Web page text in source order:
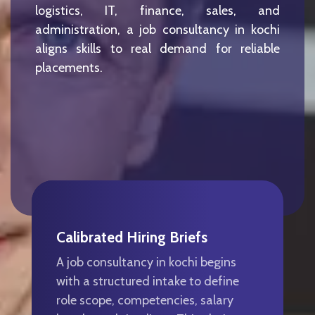
logistics, IT, finance, sales, and
administration, a job consultancy in kochi
aligns skills to real demand for reliable
placements.
Calibrated Hiring Briefs
A job consultancy in kochi begins
with a structured intake to define
role scope, competencies, salary